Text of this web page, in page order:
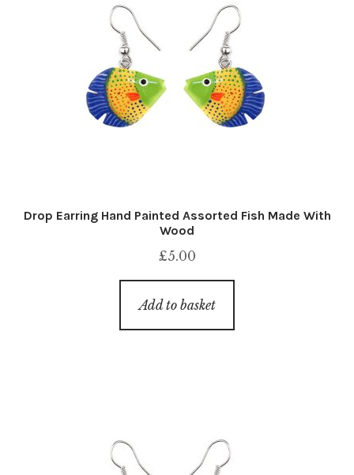
Drop Earring Hand Painted Assorted Fish Made With
Wood
£5.00
Add to basket